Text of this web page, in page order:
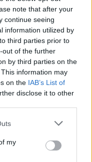
note that after your
continue seeing
information utilized by
third parties prior to
out of the further
by third parties on the
information may
on the IAB’s List of
disclose it to other
my